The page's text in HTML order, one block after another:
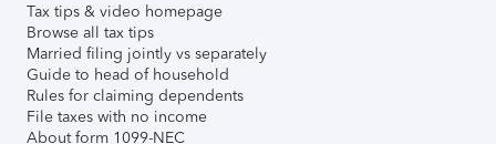
Tax tips & video homepage
Browse all tax tips
Married filing jointly vs separately
Guide to head of household
Rules for claiming dependents
File taxes with no income
About form 1099-NEC